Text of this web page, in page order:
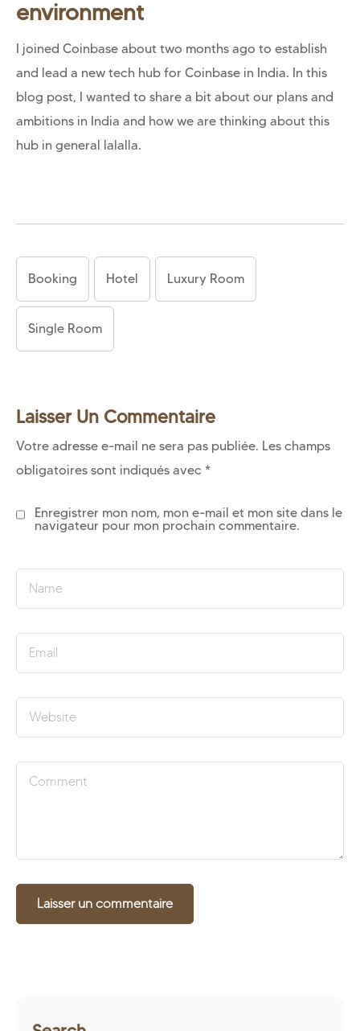
environment
I joined Coinbase about two months ago to establish
and lead a new tech hub for Coinbase in India. In this
blog post, I wanted to share a bit about our plans and
ambitions in India and how we are thinking about this
hub in general lalalla.
Booking Hotel Luxury Room
Single Room
Laisser Un Commentaire
Votre adresse e-mail ne sera pas publiée. Les champs
obligatoires sont indiqués avec *
Enregistrer mon nom, mon e-mail et mon site dans le
navigateur pour mon prochain commentaire.